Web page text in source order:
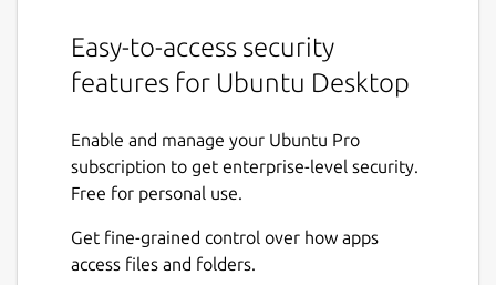
Easy-to-access security
features for Ubuntu Desktop
Enable and manage your Ubuntu Pro
subscription to get enterprise-level security.
Free for personal use.
Get fine-grained control over how apps
access files and folders.